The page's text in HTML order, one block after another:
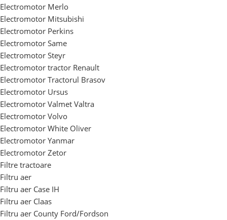
Electromotor Merlo
Electromotor Mitsubishi
Electromotor Perkins
Electromotor Same
Electromotor Steyr
Electromotor tractor Renault
Electromotor Tractorul Brasov
Electromotor Ursus
Electromotor Valmet Valtra
Electromotor Volvo
Electromotor White Oliver
Electromotor Yanmar
Electromotor Zetor
Filtre tractoare
Filtru aer
Filtru aer Case IH
Filtru aer Claas
Filtru aer County Ford/Fordson